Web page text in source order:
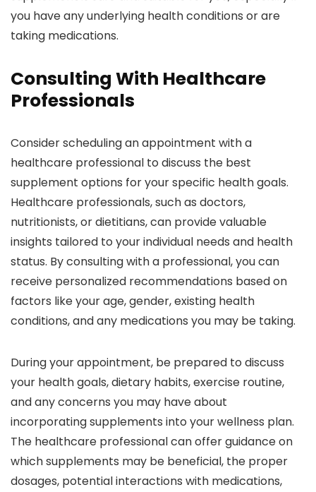
you have any underlying health conditions or are
taking medications.
Consulting With Healthcare
Professionals
Consider scheduling an appointment with a
healthcare professional to discuss the best
supplement options for your specific health goals.
Healthcare professionals, such as doctors,
nutritionists, or dietitians, can provide valuable
insights tailored to your individual needs and health
status. By consulting with a professional, you can
receive personalized recommendations based on
factors like your age, gender, existing health
conditions, and any medications you may be taking.
During your appointment, be prepared to discuss
your health goals, dietary habits, exercise routine,
and any concerns you may have about
incorporating supplements into your wellness plan.
The healthcare professional can offer guidance on
which supplements may be beneficial, the proper
dosages, potential interactions with medications,